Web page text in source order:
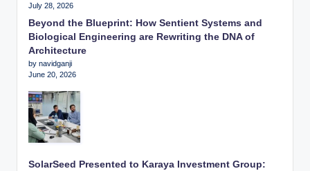
July 28, 2026
Beyond the Blueprint: How Sentient Systems and
Biological Engineering are Rewriting the DNA of
Architecture
by navidganji
June 20, 2026
SolarSeed Presented to Karaya Investment Group: